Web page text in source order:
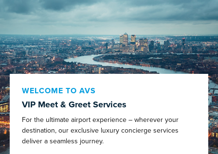
WELCOME TO AVS
VIP Meet & Greet Services
For the ultimate airport experience – wherever your
destination, our exclusive luxury concierge services
deliver a seamless journey.